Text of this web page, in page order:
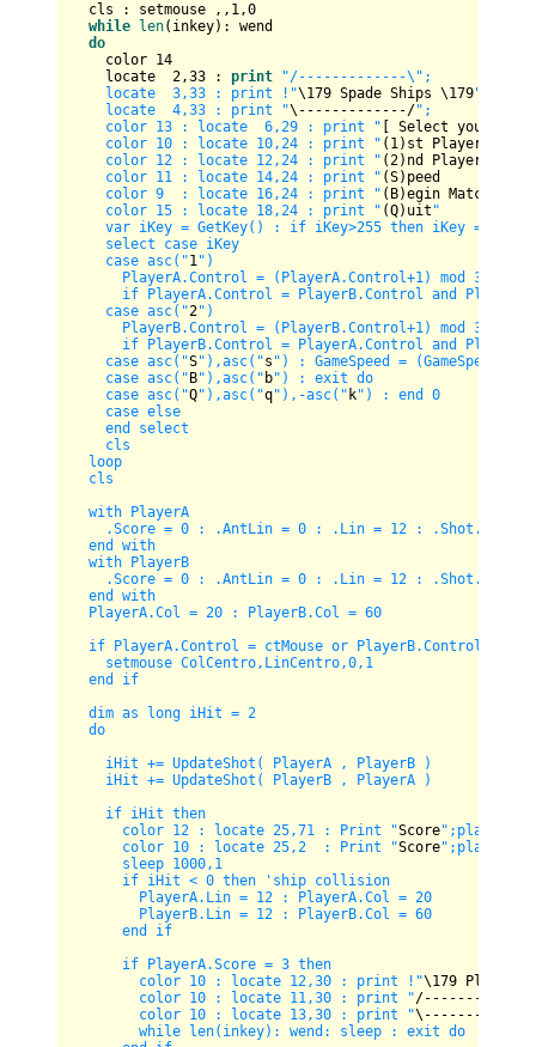
cls : setmouse ,, 1,0
while
len(inkey): wend
do
color 14
locate 2,33 : print
"/-------------\";
locate  3,33 : print !"\179 Spade Ships \179";
locate  4,33 : print "\-------------/";
color 13 : locate  6,29 : print " [ Select your
color 10 : locate 10,24 : print " ( 1)st Player
color 12 : locate 12,24 : print " (2)nd Player
color 11 : locate 14,24 : print " (S)peed
color 9  : locate 16,24 : print " (B)egin Match
color 15 : locate 18,24 : print " (Q)uit "
var iKey = GetKey() : if iKey>255 then iKey = -
select case iKey
case asc("1")
PlayerA.Control = (PlayerA.Control+1) mod 3
if PlayerA.Control = PlayerB.Control and
case asc("2")
PlayerB.Control = (PlayerB.Control+1) mod 3
if PlayerB.Control = PlayerA.Control and
case asc("S"),asc("s ") : GameSpeed = (GameSpeed+1)
case asc(" B"),asc(" b") : exit do
case asc("Q"),asc("q"),-asc(" k") : end 0
case else
end select
cls
loop
cls
with PlayerA
.Score = 0 : .AntLin = 0 : .Lin = 12 : .Shot.Lin =
end with
with PlayerB
.Score = 0 : .AntLin = 0 : .Lin = 12 : .Shot.Lin =
end with
PlayerA.Col = 20 : PlayerB.Col = 60
if PlayerA.Control = ctMouse or PlayerB.Control =
setmouse ColCentro,LinCentro,0,1
end if
dim as long iHit = 2
do
iHit += UpdateShot( PlayerA , PlayerB )
iHit += UpdateShot( PlayerB , PlayerA )
if iHit then
color 12 : locate 25,71 : Print "Score
color 10 : locate 25,2  : Print "Score
sleep 1000,1
if iHit < 0 then 'ship collision
PlayerA.Lin = 12 : PlayerA.Col = 20
PlayerB.Lin = 12 : PlayerB.Col = 60
end if
if PlayerA.Score = 3 then
color 10 : locate 12,30 : print !"\179 Player
color 10 : locate 11,30 : print "
color 10 : locate 13,30 : print "
while len(inkey): wend: sleep : exit do